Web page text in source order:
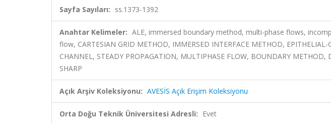
Sayfa Sayıları: ss.1373-1392
Anahtar Kelimeler: ALE, immersed boundary method, multi-phase flows,
flow, CARTESIAN GRID METHOD, IMMERSED INTERFACE METHOD,
CHANNEL, STEADY PROPAGATION, MULTIPHASE FLOW, BOUNDARY METHOD,
SHARP
Açık Arşiv Koleksiyonu: AVESİS Açık Erişim Koleksiyonu
Orta Doğu Teknik Üniversitesi Adresli: Evet